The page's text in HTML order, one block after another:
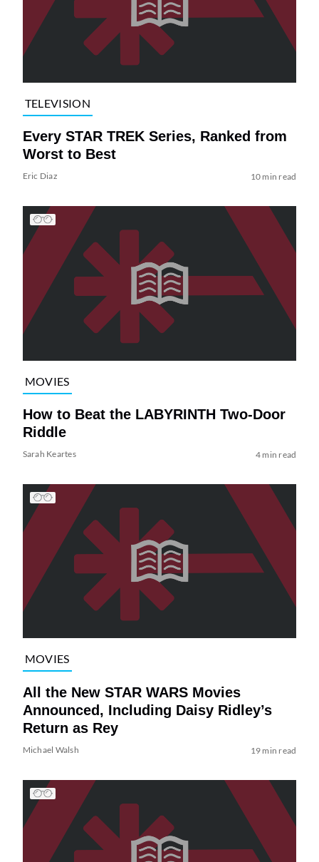
TELEVISION
Every STAR TREK Series, Ranked from
Worst to Best
Eric Diaz 10 min read
MOVIES
How to Beat the LABYRINTH Two-Door
Riddle
Sarah Keartes 4 min read
MOVIES
All the New STAR WARS Movies
Announced, Including Daisy Ridley’s
Return as Rey
Michael Walsh 19 min read